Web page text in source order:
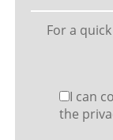
For a quick
I can
the